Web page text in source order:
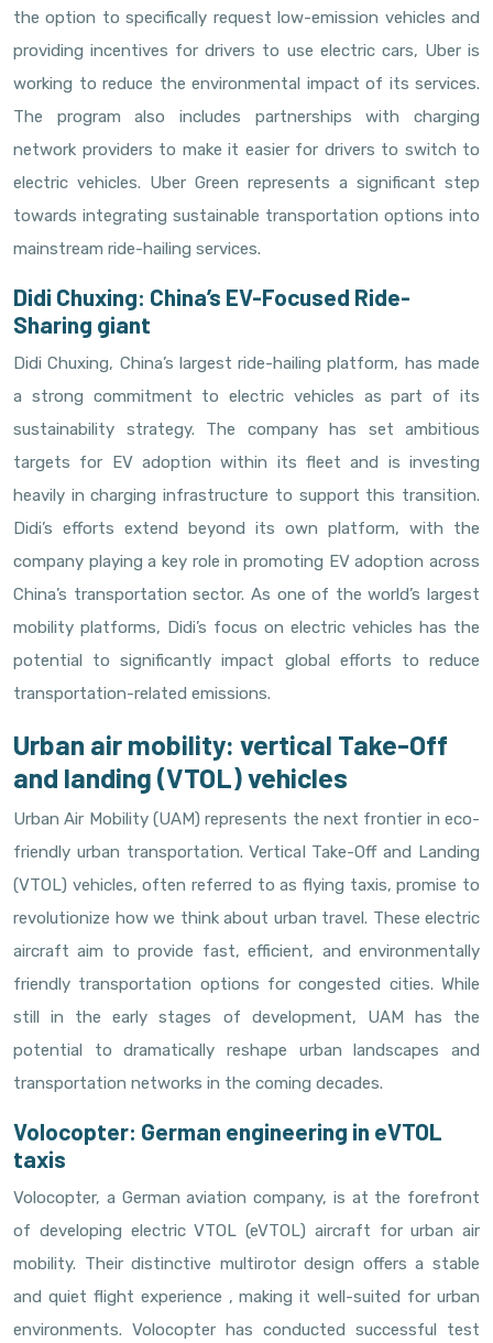
the option to specifically request low-emission vehicles and
providing incentives for drivers to use electric cars, Uber is
working to reduce the environmental impact of its services.
The program also includes partnerships with charging
network providers to make it easier for drivers to switch to
electric vehicles. Uber Green represents a significant step
towards integrating sustainable transportation options into
mainstream ride-hailing services.
Didi Chuxing: China’s EV-Focused Ride-
Sharing giant
Didi Chuxing, China’s largest ride-hailing platform, has made
a strong commitment to electric vehicles as part of its
sustainability strategy. The company has set ambitious
targets for EV adoption within its fleet and is investing
heavily in charging infrastructure to support this transition.
Didi’s efforts extend beyond its own platform, with the
company playing a key role in promoting EV adoption across
China’s transportation sector. As one of the world’s largest
mobility platforms, Didi’s focus on electric vehicles has the
potential to significantly impact global efforts to reduce
transportation-related emissions.
Urban air mobility: vertical Take-Off
and landing (VTOL) vehicles
Urban Air Mobility (UAM) represents the next frontier in eco-
friendly urban transportation. Vertical Take-Off and Landing
(VTOL) vehicles, often referred to as flying taxis, promise to
revolutionize how we think about urban travel. These electric
aircraft aim to provide fast, efficient, and environmentally
friendly transportation options for congested cities. While
still in the early stages of development, UAM has the
potential to dramatically reshape urban landscapes and
transportation networks in the coming decades.
Volocopter: German engineering in eVTOL
taxis
Volocopter, a German aviation company, is at the forefront
of developing electric VTOL (eVTOL) aircraft for urban air
mobility. Their distinctive multirotor design offers a stable
and quiet flight experience , making it well-suited for urban
environments. Volocopter has conducted successful test